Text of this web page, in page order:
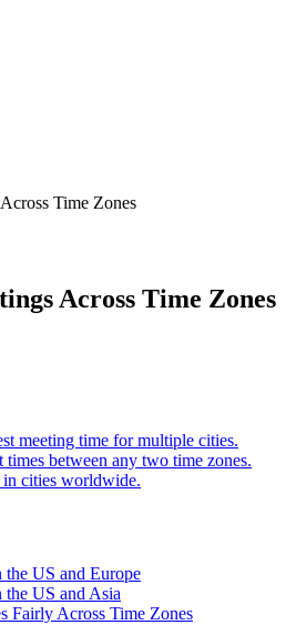
Time Zones
Across Time Zones
meeting time for multiple cities.
times between any two time zones.
in cities worldwide.
the US and Europe
the US and Asia
Fairly Across Time Zones